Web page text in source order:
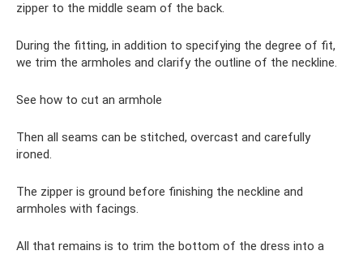
zipper to the middle seam of the back.
During the fitting, in addition to specifying the degree of fit,
we trim the armholes and clarify the outline of the neckline.
See how to cut an armhole
Then all seams can be stitched, overcast and carefully
ironed.
The zipper is ground before finishing the neckline and
armholes with facings.
All that remains is to trim the bottom of the dress into a